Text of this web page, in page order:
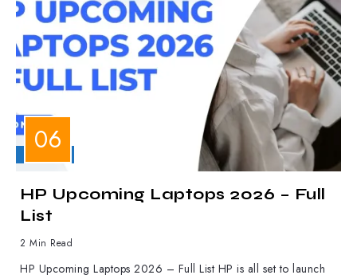
HP Upcoming Laptops 2026 – Full
List
2 Min Read
HP Upcoming Laptops 2026 – Full List HP is all set to launch